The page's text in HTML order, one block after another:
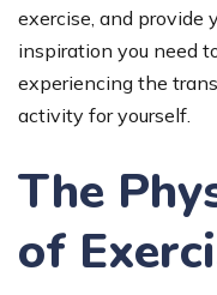
exercise, and
inspiration you need
experiencing the
activity for yourself.
The
of